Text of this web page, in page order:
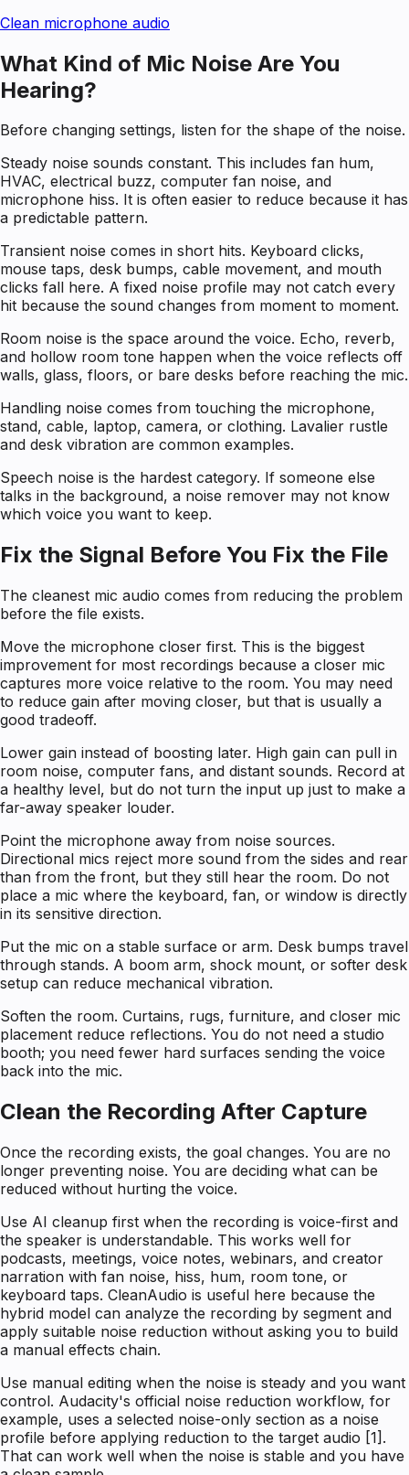
Clean microphone audio
What Kind of Mic Noise Are You
Hearing?
Before changing settings, listen for the shape of the noise.
Steady noise sounds constant. This includes fan hum,
HVAC, electrical buzz, computer fan noise, and
microphone hiss. It is often easier to reduce because it has
a predictable pattern.
Transient noise comes in short hits. Keyboard clicks,
mouse taps, desk bumps, cable movement, and mouth
clicks fall here. A fixed noise profile may not catch every
hit because the sound changes from moment to moment.
Room noise is the space around the voice. Echo, reverb,
and hollow room tone happen when the voice reflects off
walls, glass, floors, or bare desks before reaching the mic.
Handling noise comes from touching the microphone,
stand, cable, laptop, camera, or clothing. Lavalier rustle
and desk vibration are common examples.
Speech noise is the hardest category. If someone else
talks in the background, a noise remover may not know
which voice you want to keep.
Fix the Signal Before You Fix the File
The cleanest mic audio comes from reducing the problem
before the file exists.
Move the microphone closer first. This is the biggest
improvement for most recordings because a closer mic
captures more voice relative to the room. You may need
to reduce gain after moving closer, but that is usually a
good tradeoff.
Lower gain instead of boosting later. High gain can pull in
room noise, computer fans, and distant sounds. Record at
a healthy level, but do not turn the input up just to make a
far-away speaker louder.
Point the microphone away from noise sources.
Directional mics reject more sound from the sides and rear
than from the front, but they still hear the room. Do not
place a mic where the keyboard, fan, or window is directly
in its sensitive direction.
Put the mic on a stable surface or arm. Desk bumps travel
through stands. A boom arm, shock mount, or softer desk
setup can reduce mechanical vibration.
Soften the room. Curtains, rugs, furniture, and closer mic
placement reduce reflections. You do not need a studio
booth; you need fewer hard surfaces sending the voice
back into the mic.
Clean the Recording After Capture
Once the recording exists, the goal changes. You are no
longer preventing noise. You are deciding what can be
reduced without hurting the voice.
Use AI cleanup first when the recording is voice-first and
the speaker is understandable. This works well for
podcasts, meetings, voice notes, webinars, and creator
narration with fan noise, hiss, hum, room tone, or
keyboard taps. CleanAudio is useful here because the
hybrid model can analyze the recording by segment and
apply suitable noise reduction without asking you to build
a manual effects chain.
Use manual editing when the noise is steady and you want
control. Audacity's official noise reduction workflow, for
example, uses a selected noise-only section as a noise
profile before applying reduction to the target audio [1].
That can work well when the noise is stable and you have